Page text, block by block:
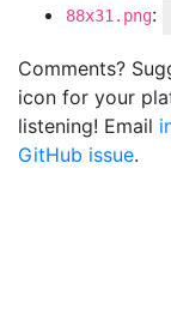
88x31.png:
Comments?
icon for your
listening! Email
GitHub issue.